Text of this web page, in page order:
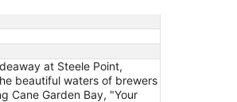
at Steele Point,
beautiful waters of brewers
Cane Garden Bay, "Your